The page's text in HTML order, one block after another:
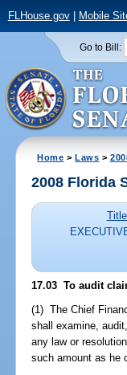
FLHouse.gov| Mobile
Go to Bill:
Home >Laws >
2008 Florida
17.03 To audit
(1) The Chief
shall examine,
any law or
such amount as he